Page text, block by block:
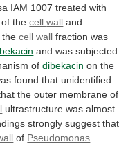
IAM 1007 treated with
of the cell wall and
the cell wall fraction was
and was subjected
of dibekacin on the
found that unidentified
the outer membrane of
ultrastructure was almost
strongly suggest that
of Pseudomonas